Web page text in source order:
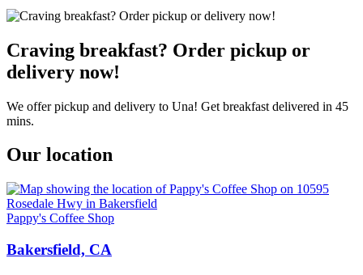
Craving breakfast? Order pickup or
delivery now!
We offer pickup and delivery to Una! Get breakfast delivered in 45
mins.
Our location
Pappy's Coffee Shop
Bakersfield, CA